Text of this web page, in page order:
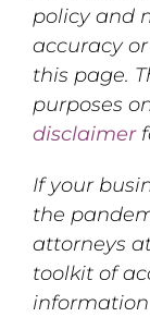
policy and
accuracy
this page.
purposes
disclaimer
If your
the
attorneys
toolkit of